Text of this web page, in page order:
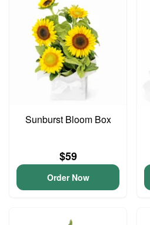
Sunburst Bloom Box
$59
Order Now